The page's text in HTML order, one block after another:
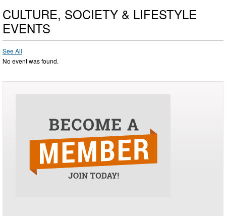
CULTURE, SOCIETY & LIFESTYLE
EVENTS
See All
No event was found.